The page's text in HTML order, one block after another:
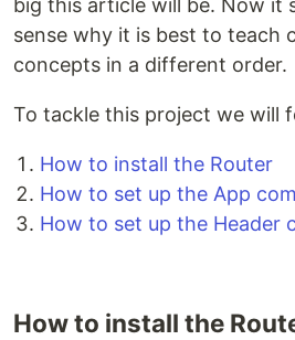
big this article will be. Now it
sense why it is best to teach
concepts in a different order.
To tackle this project we will
How to install the Router
How to set up the App
How to set up the Header
How to install the